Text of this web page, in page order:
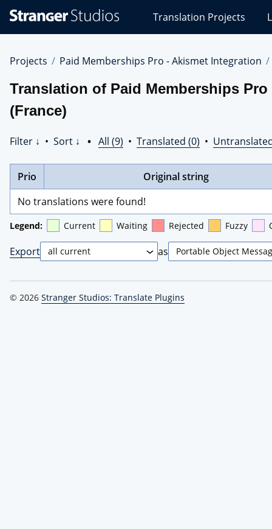
Studios
Translations
Translation Projects
Projects Paid Memberships Pro - Akismet Integration
Translation of Paid Memberships
(France)
Filter ↓ • Sort ↓ • All (9) • Translated (0) •
Prio
Original string
No translations were found!
Legend: Current Waiting Rejected Fuzzy
Export as
© 2026 Stranger Studios: Translate Plugins